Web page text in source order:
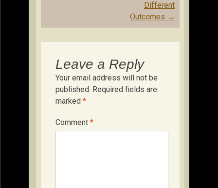
Different
Outcomes →
Leave a Reply
Your email address will not be
published. Required fields are
marked *
Comment *